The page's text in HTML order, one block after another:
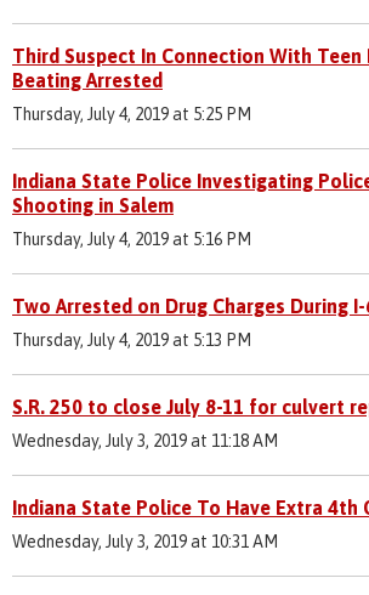
Third Suspect In Connection With Teen
Beating Arrested
Thursday, July 4, 2019 at 5:25 PM
Indiana State Police Investigating
Shooting in Salem
Thursday, July 4, 2019 at 5:16 PM
Two Arrested on Drug Charges During
Thursday, July 4, 2019 at 5:13 PM
S.R. 250 to close July 8-11 for culvert
Wednesday, July 3, 2019 at 11:18 AM
Indiana State Police To Have Extra 4th
Wednesday, July 3, 2019 at 10:31 AM